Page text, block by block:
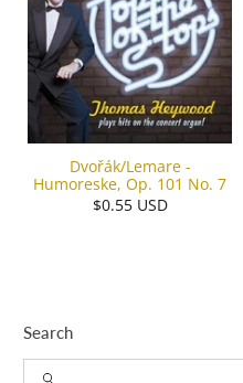
Search
Dvořák/Lemare -
Humoreske, Op. 101 No. 7
$0.55 USD